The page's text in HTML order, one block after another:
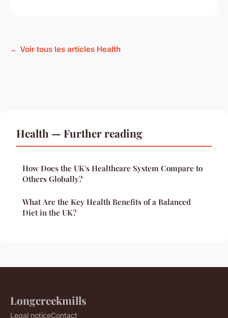
← Voir tous les articles Health
Health — Further reading
How Does the UK's Healthcare System Compare to
Others Globally?
What Are the Key Health Benefits of a Balanced
Diet in the UK?
Longcreekmills
Legal noticeContact